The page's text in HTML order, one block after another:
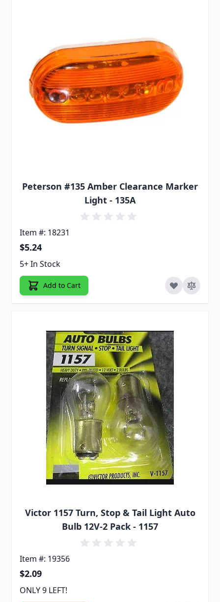
Peterson #135 Amber Clearance Marker
Light - 135A
Item #: 18231
$5.24
5+ In Stock
Add to Cart
Victor 1157 Turn, Stop & Tail Light Auto
Bulb 12V-2 Pack - 1157
Item #: 19356
$2.09
ONLY 9 LEFT!